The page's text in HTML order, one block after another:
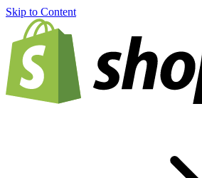
Skip to Content